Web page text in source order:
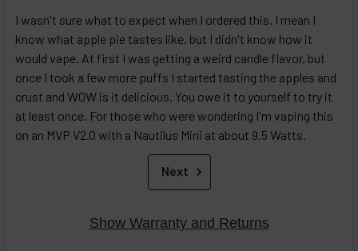
I wasn't sure what to expect when I ordered this. I mean I
know what apple pie tastes like, but I didn't know how it
would vape. At first I was getting a weird candle flavor, but
once I took a few more puffs I started tasting the apples and
crust and WOW is it delicious. You owe it to yourself to try it
at least once. For those who were wondering I'm vaping this
on an MVP V2.0 with a Nautilus Mini at about 9.5 Watts.
Next
Show Warranty and Returns